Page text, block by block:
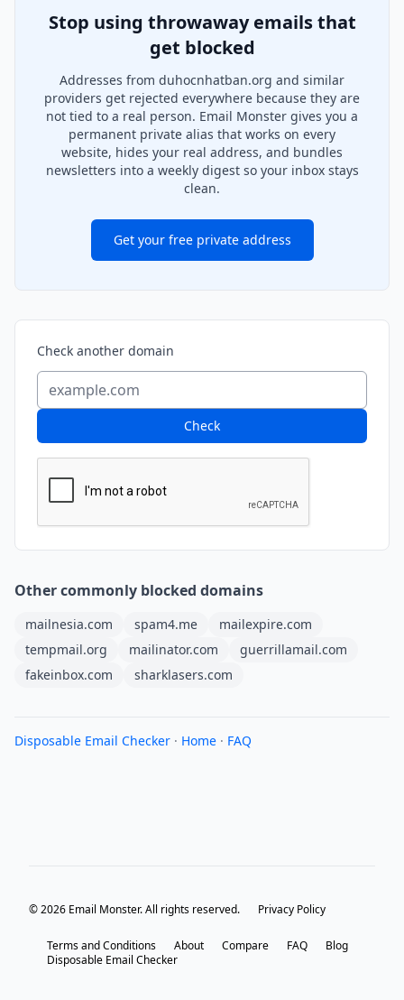
Stop using throwaway emails that
get blocked
Addresses from duhocnhatban.org and similar
providers get rejected everywhere because they are
not tied to a real person. Email Monster gives you a
permanent private alias that works on every
website, hides your real address, and bundles
newsletters into a weekly digest so your inbox stays
clean.
Get your free private address
Check another domain
Check
Other commonly blocked domains
mailnesia.com spam4.me
mailexpire.com
tempmail.org
mailinator.com
guerrillamail.com
fakeinbox.com
sharklasers.com
Disposable Email Checker · Home · FAQ
© 2026 Email Monster. All rights reserved. Privacy Policy
Terms and Conditions About Compare FAQ
Blog
Disposable Email Checker